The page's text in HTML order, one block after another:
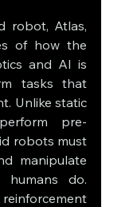
robot, Atlas,
of how the
and AI is
tasks that
Unlike static
pre-
robots must
manipulate
do.